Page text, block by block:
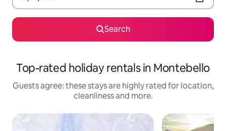
Search
Top-rated holiday rentals in Montebello
Guests agree: these stays are highly rated for location,
cleanliness and more.